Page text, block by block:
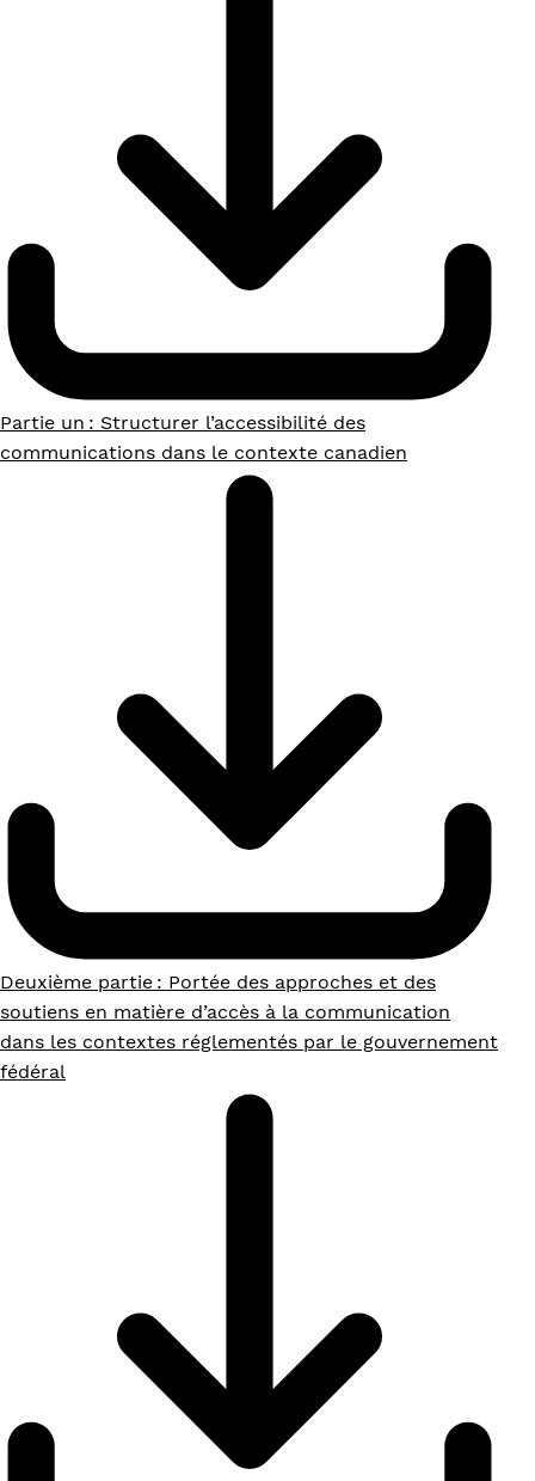
Partie un : Structurer l’accessibilité des
communications dans le contexte canadien
Deuxième partie : Portée des approches et des
soutiens en matière d’accès à la communication
dans les contextes réglementés par le gouvernement
fédéral